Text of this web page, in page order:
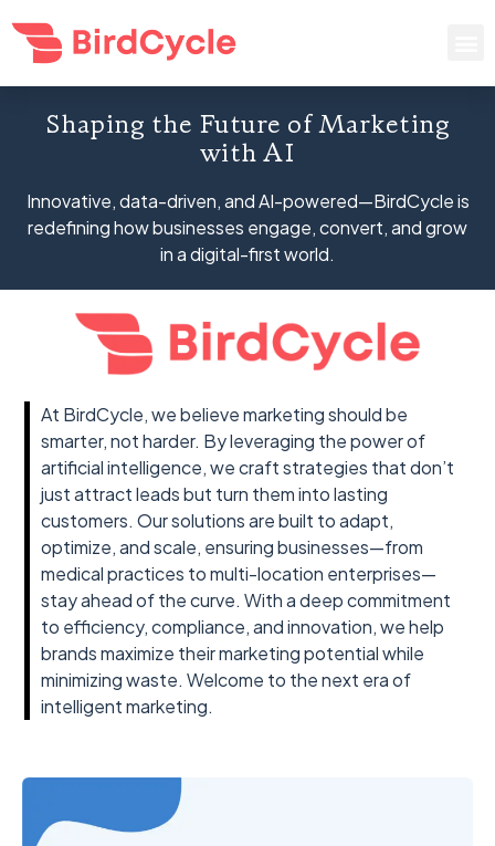
Shaping the Future of Marketing
with AI
Innovative, data-driven, and AI-powered—BirdCycle is
redefining how businesses engage, convert, and grow
in a digital-first world.
At BirdCycle, we believe marketing should be
smarter, not harder. By leveraging the power of
artificial intelligence, we craft strategies that don’t
just attract leads but turn them into lasting
customers. Our solutions are built to adapt,
optimize, and scale, ensuring businesses—from
medical practices to multi-location enterprises—
stay ahead of the curve. With a deep commitment
to efficiency, compliance, and innovation, we help
brands maximize their marketing potential while
minimizing waste. Welcome to the next era of
intelligent marketing.